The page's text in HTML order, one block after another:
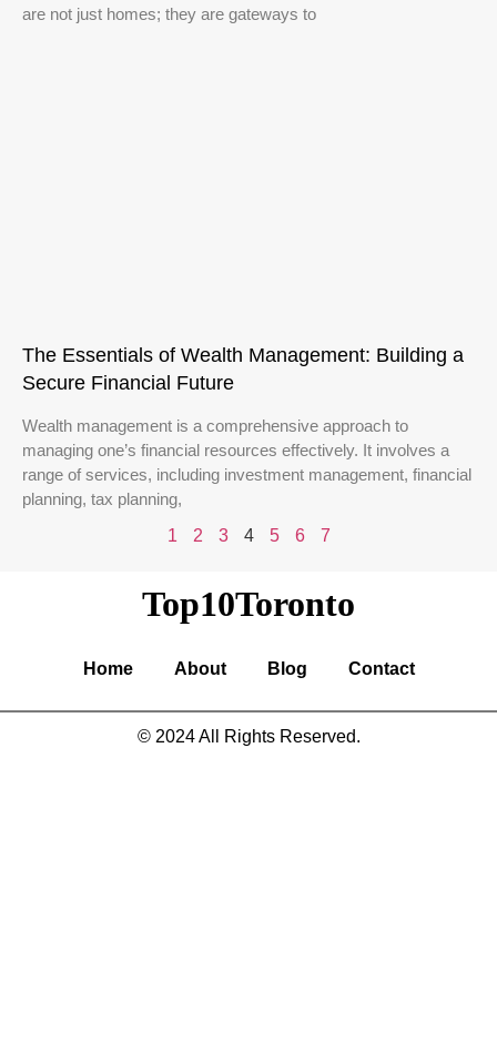
are not just homes; they are gateways to
The Essentials of Wealth Management: Building a
Secure Financial Future
Wealth management is a comprehensive approach to
managing one’s financial resources effectively. It involves a
range of services, including investment management, financial
planning, tax planning,
1
2 3 4 5 6 7
Top10Toronto
Home About Blog Contact
© 2024 All Rights Reserved.